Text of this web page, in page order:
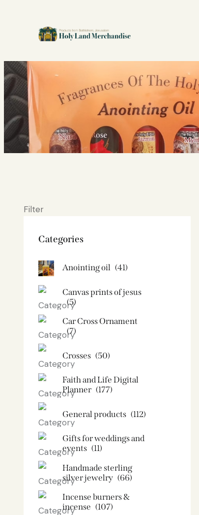
Filter
Categories
Anointing oil (41)
Canvas prints of jesus​
(5)
Car Cross Ornament
(7)
Crosses (50)
Faith and Life Digital
Planner (177)
General products (112)
Gifts for weddings and
events (11)
Handmade sterling
silver jewelry (66)
Incense burners &
incense (107)